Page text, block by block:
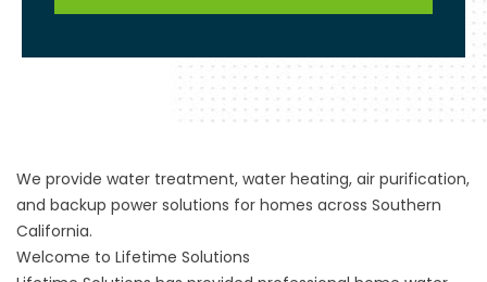
We provide water treatment, water heating, air purification,
and backup power solutions for homes across Southern
California.
Welcome to Lifetime Solutions